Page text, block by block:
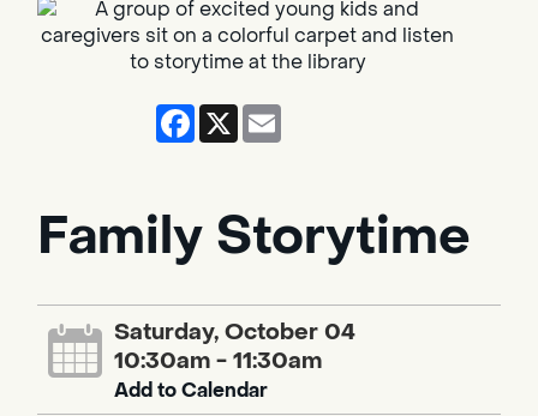
Facebook
X
Family Storytime
Saturday, October 04
10:30am - 11:30am
Add to Calendar